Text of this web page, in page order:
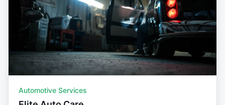
Automotive Services